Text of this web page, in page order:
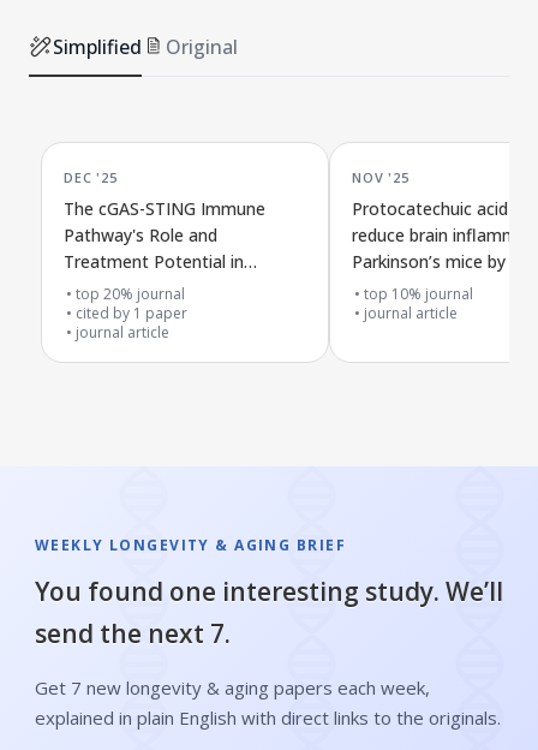
Simplified Original
DEC '25
The cGAS-STING Immune
Pathway's Role and
Treatment Potential in
Alzheimer's Disease
top 20% journal
cited by 1 paper
journal article
NOV '25
Protocatechuic acid
reduce brain
Parkinson’s mice by
microglial cell cleanup
top 10% journal
journal article
WEEKLY LONGEVITY & AGING BRIEF
You found one interesting study. We’ll
send the next 7.
Get 7 new longevity & aging papers each week,
explained in plain English with direct links to the originals.